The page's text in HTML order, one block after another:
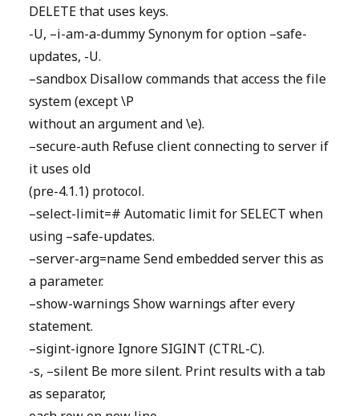
DELETE that uses keys.
-U, –i-am-a-dummy Synonym for option –safe-
updates, -U.
–sandbox Disallow commands that access the file
system (except \P
without an argument and \e).
–secure-auth Refuse client connecting to server if
it uses old
(pre-4.1.1) protocol.
–select-limit=# Automatic limit for SELECT when
using –safe-updates.
–server-arg=name Send embedded server this as
a parameter.
–show-warnings Show warnings after every
statement.
–sigint-ignore Ignore SIGINT (CTRL-C).
-s, –silent Be more silent. Print results with a tab
as separator,